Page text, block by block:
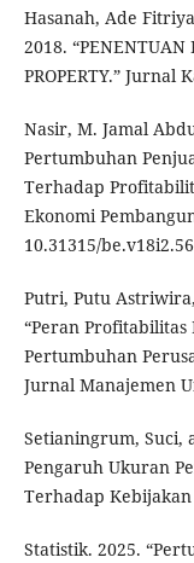
Hasanah, Ade
2018. “PENENTUAN
PROPERTY.” Jurnal
Nasir, M. Jamal
Pertumbuhan
Terhadap
Ekonomi
10.31315/
Putri, Putu
“Peran
Pertumbuhan
Jurnal Manajemen
Setianingrum, Suci,
Pengaruh Ukuran
Terhadap Kebijakan
Statistik. 2025.